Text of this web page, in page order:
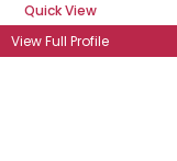
Quick View
View Full Profile